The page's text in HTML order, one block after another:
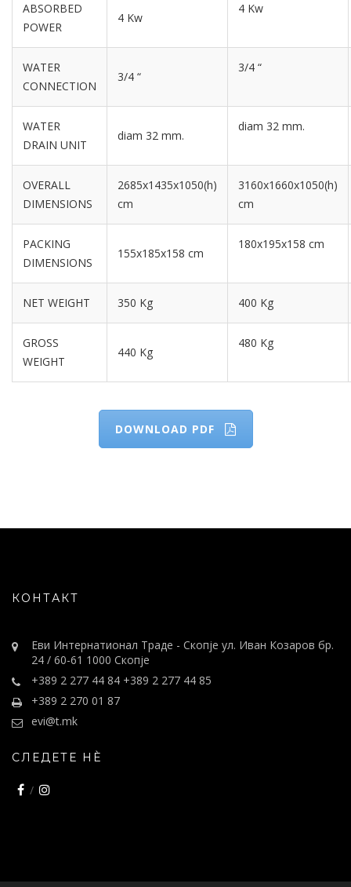
ABSORBED
POWER
4 Kw
4 Kw
WATER
CONNECTION
3/4 “
3/4 “
WATER
DRAIN UNIT
diam 32 mm.
diam 32 mm.
OVERALL
DIMENSIONS
2685x1435x1050(h)
cm
3160x1660x1050(h)
cm
PACKING
DIMENSIONS
155x185x158 cm
180x195x158 cm
NET WEIGHT 350 Kg 400 Kg
GROSS
WEIGHT
440 Kg
480 Kg
DOWNLOAD PDF
КОНТАКТ
Еви Интернатионал Траде - Скопје ул. Иван Козаров бр.
24 / 60-61 1000 Скопје
+389 2 277 44 84 +389 2 277 44 85
+389 2 270 01 87
evi@t.mk
СЛЕДЕТЕ НÈ